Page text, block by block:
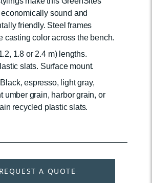
sound and
friendly. Steel frames
casting color across the bench.
1.8 or 2.4 m) lengths.
slats. Surface mount.
Black, espresso, light gray,
umber grain, harbor grain, or
recycled plastic slats.
REQUEST A QUOTE